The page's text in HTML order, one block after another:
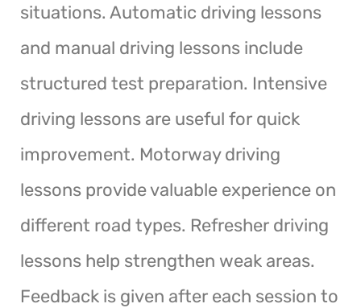
situations. Automatic driving lessons
and manual driving lessons include
structured test preparation. Intensive
driving lessons are useful for quick
improvement. Motorway driving
lessons provide valuable experience on
different road types. Refresher driving
lessons help strengthen weak areas.
Feedback is given after each session to